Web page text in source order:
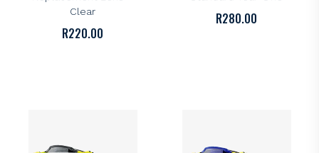
Clear
R220.00
R280.00